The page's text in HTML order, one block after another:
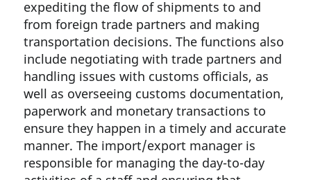
expediting the flow of shipments to and
from foreign trade partners and making
transportation decisions. The functions also
include negotiating with trade partners and
handling issues with customs officials, as
well as overseeing customs documentation,
paperwork and monetary transactions to
ensure they happen in a timely and accurate
manner. The import/export manager is
responsible for managing the day-to-day